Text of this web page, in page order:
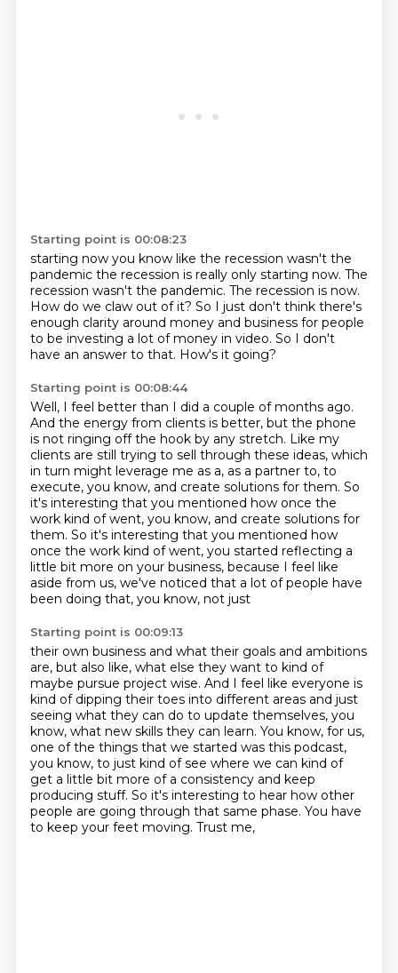
Starting point is 00:08:23
starting now you know like the recession wasn't the
pandemic the recession is really only starting now. The
recession wasn't the pandemic. The recession is now.
How do we claw out of it? So I just don't think there's
enough clarity around money and business for people
to be investing a lot of money in video. So I don't
have an answer to that. How's it going?
Starting point is 00:08:44
Well, I feel better than I did a couple of months ago.
And the energy from clients is better, but the phone
is not ringing off the hook by any stretch. Like my
clients are still trying to sell through these ideas, which
in turn might leverage me as a, as a partner to, to
execute, you know, and create solutions for them. So
it's interesting that you mentioned how once the
work kind of went, you know, and create solutions for
them. So it's interesting that you mentioned how
once the work kind of went, you started reflecting a
little bit more on your business, because I feel like
aside from us, we've noticed that a lot of people have
been doing that, you know, not just
Starting point is 00:09:13
their own business and what their goals and ambitions
are, but also like, what else they want to kind of
maybe pursue project wise. And I feel like everyone is
kind of dipping their toes into different areas and just
seeing what they can do to update themselves, you
know, what new skills they can learn. You know, for us,
one of the things that we started was this podcast,
you know, to just kind of see where we can kind of
get a little bit more of a consistency and keep
producing stuff. So it's interesting to hear how other
people are going through that same phase. You have
to keep your feet moving. Trust me,